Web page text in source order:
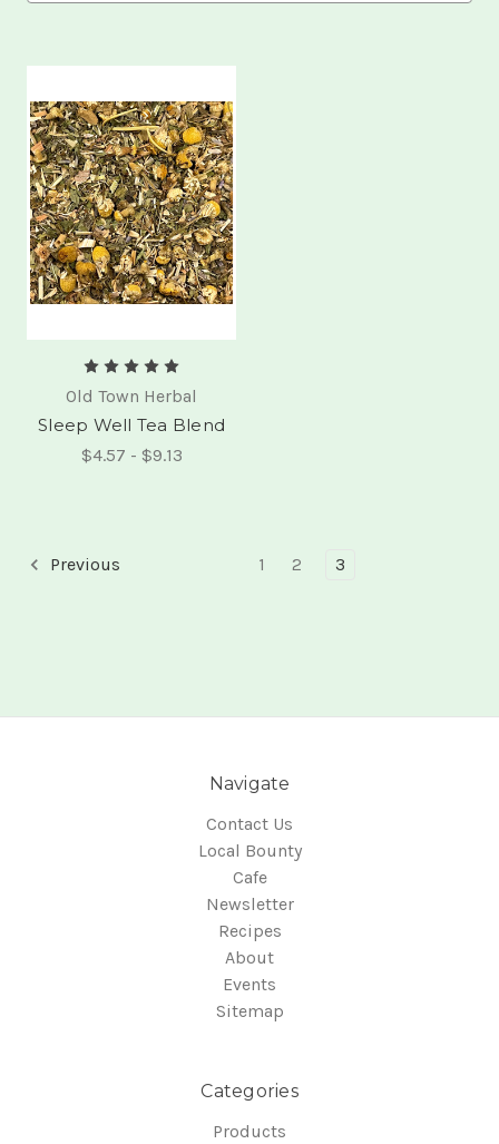
Old Town Herbal
Sleep Well Tea Blend
$4.57 - $9.13
Previous 1 2 3
Navigate
Contact Us
Local Bounty
Cafe
Newsletter
Recipes
About
Events
Sitemap
Categories
Products